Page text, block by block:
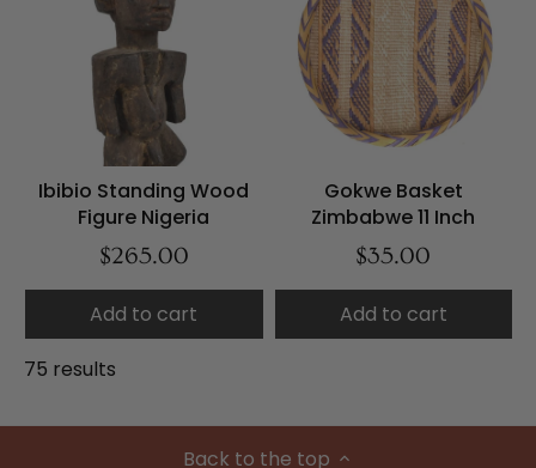
Ibibio Standing Wood
Figure Nigeria
$265.00
Add to cart
Gokwe Basket
Zimbabwe 11 Inch
$35.00
Add to cart
75 results
Back to the top